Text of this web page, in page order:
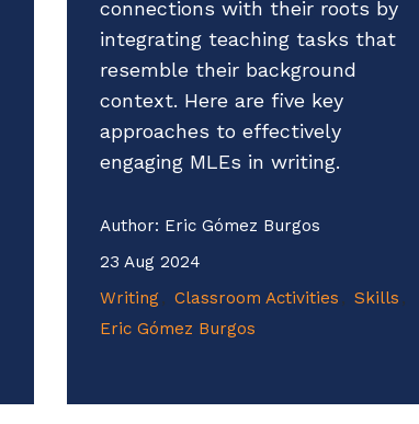
connections with their roots by
integrating teaching tasks that
resemble their background
context. Here are five key
approaches to effectively
engaging MLEs in writing.
Author: Eric Gómez Burgos
23 Aug 2024
Writing
Classroom Activities
Skills
Eric Gómez Burgos